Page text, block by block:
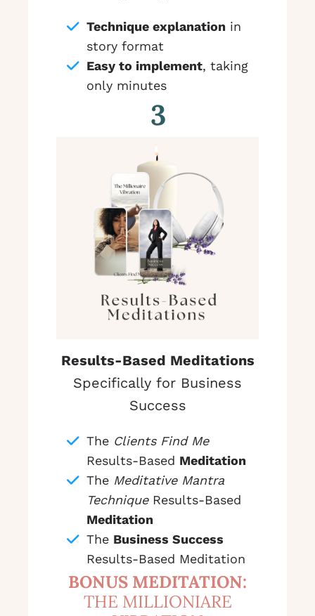
Technique explanation in
story format
Easy to implement, taking
only minutes
3
Results-Based Meditations
Specifically for Business
Success
The Clients Find Me
Results-Based Meditation
The Meditative Mantra
Technique Results-Based
Meditation
The Business Success
Results-Based Meditation
BONUS MEDITATION:
THE MILLIONIARE